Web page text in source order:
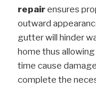
repairensures
outward
gutter will hinder
home thus
time cause
complete the